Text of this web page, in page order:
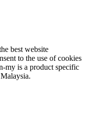
best website
to the use of cookies
my is a product specific